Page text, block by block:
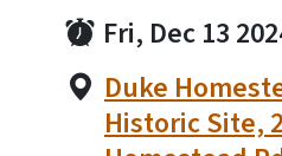
Fri, Dec 13
Duke
Historic Site,